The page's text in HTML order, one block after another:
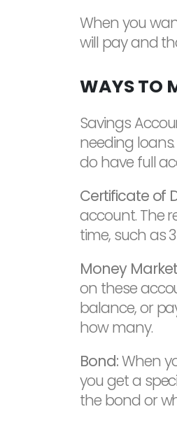
When you
will pay and
WAYS TO
Savings
needing
do have full
Certificate of
account. The
time, such as
Money
on these
balance, or
how many.
Bond:When
you get a
the bond or